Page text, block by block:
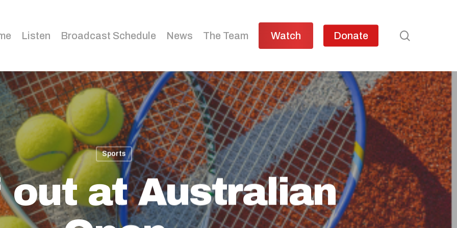
Listen Broadcast Schedule News The Team Watch Donate
Sports
out at Australian